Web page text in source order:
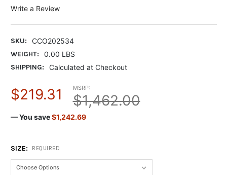
Write a Review
SKU:
CCO202534
WEIGHT:
0.00 LBS
SHIPPING:
Calculated at Checkout
MSRP:
$1,462.00
$219.31
— You save $1,242.69
SIZE: REQUIRED